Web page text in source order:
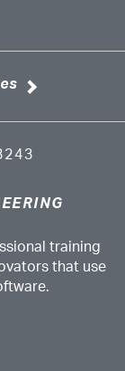
training
that use